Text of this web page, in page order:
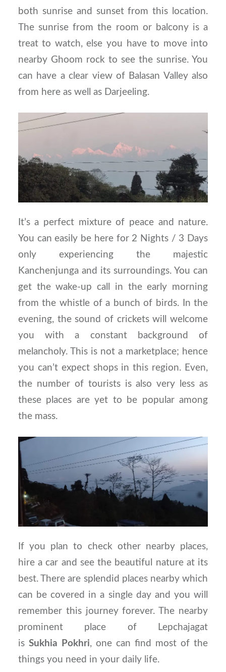
both sunrise and sunset from this location.
The sunrise from the room or balcony is a
treat to watch, else you have to move into
nearby Ghoom rock to see the sunrise. You
can have a clear view of Balasan Valley also
from here as well as Darjeeling.
It’s a perfect mixture of peace and nature.
You can easily be here for 2 Nights / 3 Days
only experiencing the majestic
Kanchenjunga and its surroundings. You can
get the wake-up call in the early morning
from the whistle of a bunch of birds. In the
evening, the sound of crickets will welcome
you with a constant background of
melancholy. This is not a marketplace; hence
you can’t expect shops in this region. Even,
the number of tourists is also very less as
these places are yet to be popular among
the mass.
If you plan to check other nearby places,
hire a car and see the beautiful nature at its
best. There are splendid places nearby which
can be covered in a single day and you will
remember this journey forever. The nearby
prominent place of Lepchajagat
is Sukhia Pokhri, one can find most of the
things you need in your daily life.